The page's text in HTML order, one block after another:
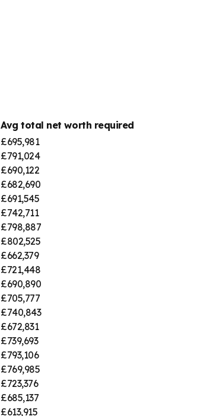
Avg total net worth required
£695,981
£791,024
£690,122
£682,690
£691,545
£742,711
£798,887
£802,525
£662,379
£721,448
£690,890
£705,777
£740,843
£672,831
£739,693
£793,106
£769,985
£723,376
£685,137
£613,915